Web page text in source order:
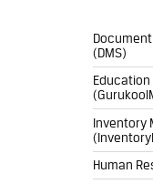
(DMS)
Inventory
Human